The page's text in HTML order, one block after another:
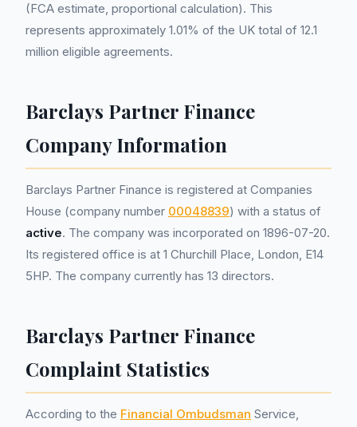
(FCA estimate, proportional calculation). This
represents approximately 1.01% of the UK total of 12.1
million eligible agreements.
Barclays Partner Finance
Company Information
Barclays Partner Finance is registered at Companies
House (company number 00048839) with a status of
active. The company was incorporated on 1896-07-20.
Its registered office is at 1 Churchill Place, London, E14
5HP. The company currently has 13 directors.
Barclays Partner Finance
Complaint Statistics
According to the Financial Ombudsman Service,